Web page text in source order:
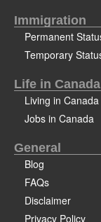
Immigration
Permanent
Temporary
Life in Canada
Living in Canada
Jobs in Canada
General
Blog
FAQs
Disclaimer
Privacy Policy